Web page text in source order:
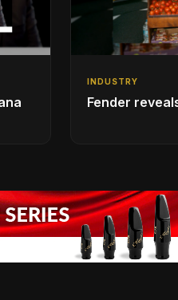
INDUSTRY
Fender